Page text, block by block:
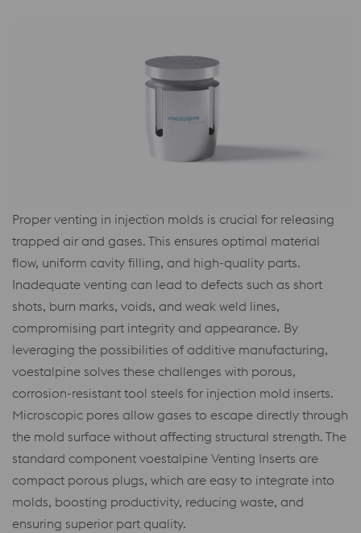
Proper venting in injection molds is crucial for releasing
trapped air and gases. This ensures optimal material
flow, uniform cavity filling, and high-quality parts.
Inadequate venting can lead to defects such as short
shots, burn marks, voids, and weak weld lines,
compromising part integrity and appearance. By
leveraging the possibilities of additive manufacturing,
voestalpine solves these challenges with porous,
corrosion-resistant tool steels for injection mold inserts.
Microscopic pores allow gases to escape directly through
the mold surface without affecting structural strength. The
standard component voestalpine Venting Inserts are
compact porous plugs, which are easy to integrate into
molds, boosting productivity, reducing waste, and
ensuring superior part quality.